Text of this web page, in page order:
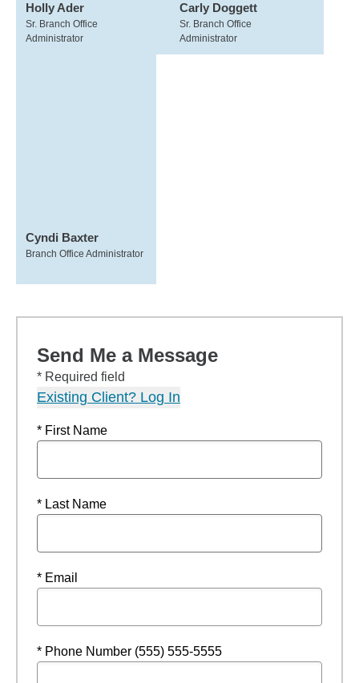
Holly Ader
Sr. Branch Office
Administrator
Carly Doggett
Sr. Branch Office
Administrator
Cyndi Baxter
Branch Office Administrator
Send Me a Message
* Required field
Existing Client? Log In
* First Name
* Last Name
* Email
* Phone Number (555) 555-5555